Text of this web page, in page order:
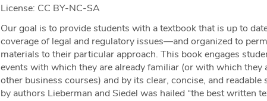
License: CC BY-NC-SA
Our goal is to provide students with a textbook that is up to
coverage of legal and regulatory issues—and organized to
materials to their particular approach. This book engages
events with which they are already familiar (or with which they
other business courses) and by its clear, concise, and
by authors Lieberman and Siedel was hailed “the best written